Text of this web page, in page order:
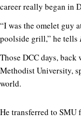
career really began in
“I was the omelet guy
poolside grill,” he tells
Those DCC days, back
Methodist University,
world.
He transferred to SMU